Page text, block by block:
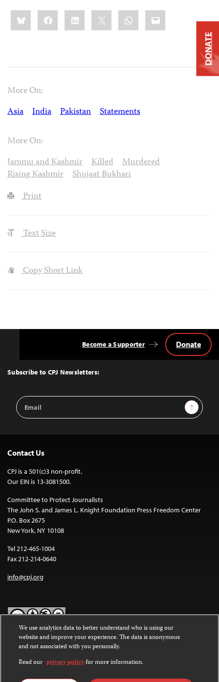
Share
this:BlueskyFacebookLinkedIn WhatsApp
Email
More On:
Asia
India Pakistan Statements
More On:
Jammu and Kashmir
Killed
Murdered
Rising Kashmir
Shujaat Bukhari
Print
Text Size
Copy Short Link
Top
Subscribe to CPJ Newsletters:
Email
Address
Sign Up
Become a Supporter Donate
Contact Us
CPJ is a 501(c)3 non-profit.
Our EIN is 13-3081500.
Committee to Protect Journalists
The John S. and James L. Knight Foundation Press Freedom Center
P.O. Box 2675
New York, NY 10108
Tel 212-465-1004
Fax 212-214-0640
info@cpj.org
Except where noted, text on this website is licensed under a
Commons Attribution-NonCommercial-NoDerivatives 4.0
International License.
Images and other media are not covered by the Creative Commons
DONATE
We use analytics data to better understand who is using our
website and improve your experience. The data is anonymous
and not associated with you personally.
Read our privacy policyfor more information.